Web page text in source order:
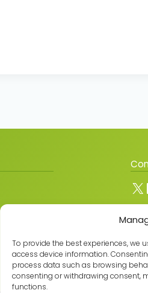
To provide the best experiences, we
access device information.
process data such as browsing
consenting or withdrawing consent,
functions.
X